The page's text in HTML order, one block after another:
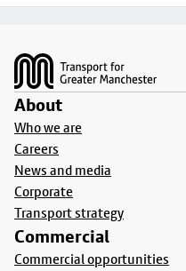
About
Who we are
Careers
News and media
Corporate
Transport strategy
Commercial
Commercial opportunities